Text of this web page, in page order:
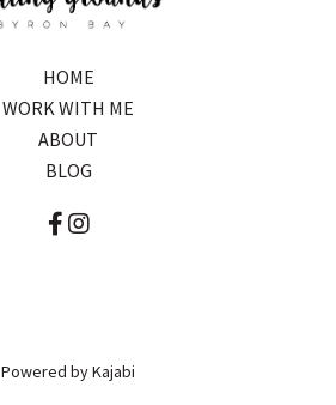
HOME
WORK WITH ME
ABOUT
BLOG
Powered by Kajabi